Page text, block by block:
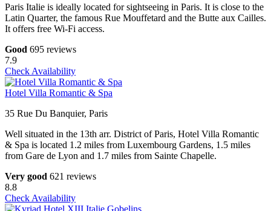
Paris Italie is ideally located for sightseeing in Paris. It is close to the
Latin Quarter, the famous Rue Mouffetard and the Butte aux Cailles.
It offers free Wi-Fi access.
Good 695 reviews
7.9
Check Availability
Hotel Villa Romantic & Spa
35 Rue Du Banquier, Paris
Well situated in the 13th arr. District of Paris, Hotel Villa Romantic
& Spa is located 1.2 miles from Luxembourg Gardens, 1.5 miles
from Gare de Lyon and 1.7 miles from Sainte Chapelle.
Very good 621 reviews
8.8
Check Availability